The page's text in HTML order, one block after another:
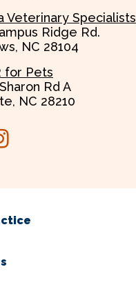
Veterinary Specialists
Ridge Rd.
NC 28104
for Pets
Rd A
NC 28210
instagram